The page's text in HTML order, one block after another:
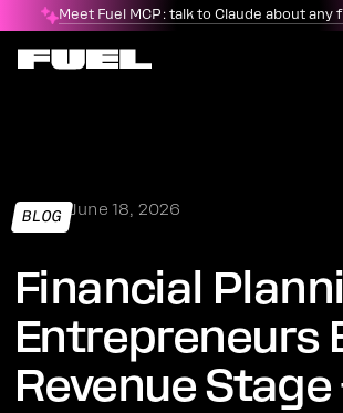
Meet Fuel MCP: talk to Claude about any
BLOG June 18, 2026
Financial
Entrepreneurs
Revenue Stage